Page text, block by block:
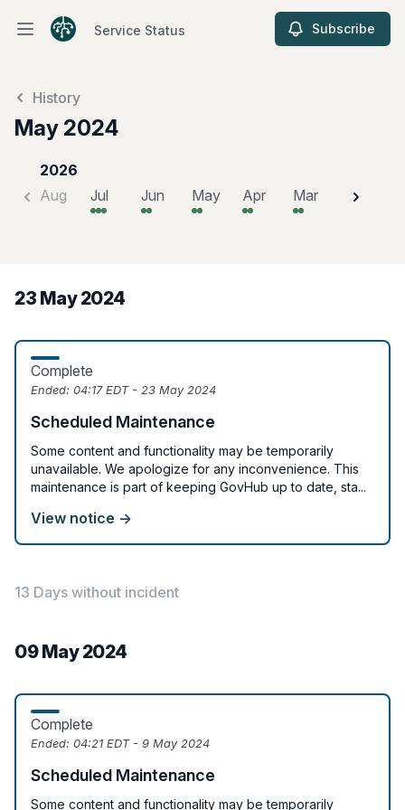
Open main menuService Status Subscribe
History
May 2024
2026
Aug
Jul Jun May Apr Mar Feb
23 May 2024
Complete
Ended: 04:17 EDT - 23 May 2024
Scheduled Maintenance
Some content and functionality may be temporarily
unavailable. We apologize for any inconvenience. This
maintenance is part of keeping GovHub up to date, sta...
View notice →
13 Days without incident
09 May 2024
Complete
Ended: 04:21 EDT - 9 May 2024
Scheduled Maintenance
Some content and functionality may be temporarily